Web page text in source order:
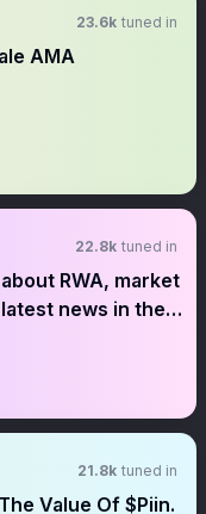
23.6k tuned in
AMA
22.8k tuned in
RWA, market
news in the
21.8k tuned in
Value Of $Piin.